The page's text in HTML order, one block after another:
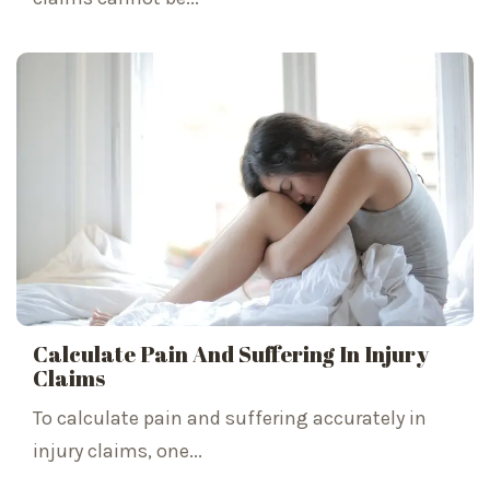
Calculate Pain And Suffering In Injury
Claims
To calculate pain and suffering accurately in
injury claims, one...